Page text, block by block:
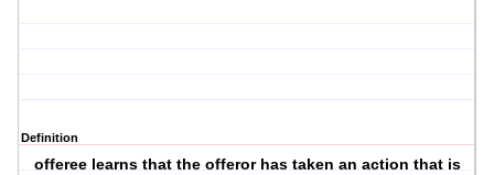
Definition
offeree learns that the offeror has taken an action that is